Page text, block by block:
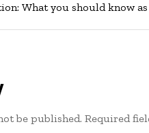
What you should know
be published. Required